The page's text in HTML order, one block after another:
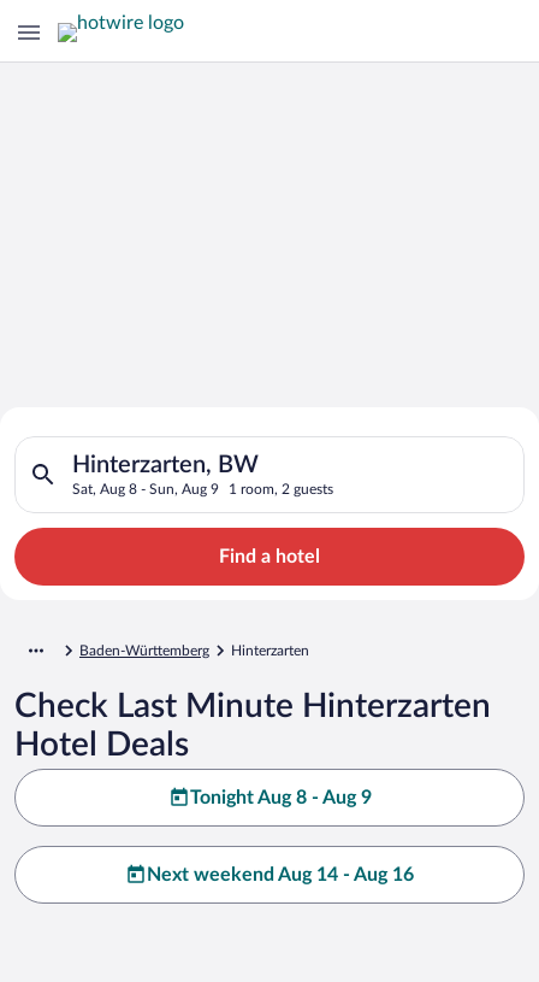
Search for Cheap Deals on
Hotels in Hinterzarten
Hinterzarten, BW
Sat, Aug 8 - Sun, Aug 9 1 room, 2 guests
Search for hotels in Hinterzarten, BW. Check-in on Sat, Aug
Find a hotel
Baden-Württemberg Hinterzarten
Check Last Minute Hinterzarten
Hotel Deals
Tonight Aug 8 - Aug 9
Next weekend Aug 14 - Aug 16